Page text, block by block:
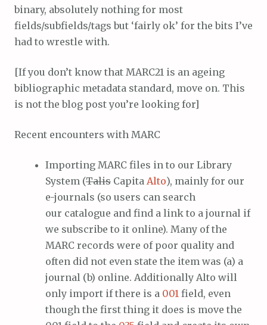
binary, absolutely nothing for most
fields/subfields/tags but ‘fairly ok’ for the bits I’ve
had to wrestle with.
[If you don’t know that MARC21 is an ageing
bibliographic metadata standard, move on. This
is not the blog post you’re looking for]
Recent encounters with MARC
Importing MARC files in to our Library
System (Talis Capita Alto), mainly for our
e-journals (so users can search
our catalogue and find a link to a journal if
we subscribe to it online). Many of the
MARC records were of poor quality and
often did not even state the item was (a) a
journal (b) online. Additionally Alto will
only import if there is a 001 field, even
though the first thing it does is move the